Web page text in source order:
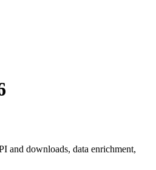
and downloads, data enrichment,